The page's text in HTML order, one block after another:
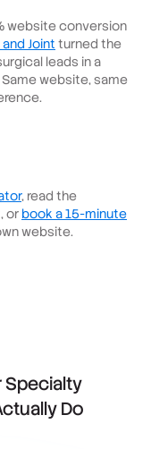
website conversion
Joint turned the
leads in a
website, same
, read the
or book a 15-minute
website.
Specialty
Do